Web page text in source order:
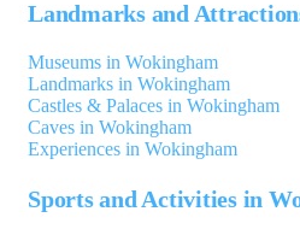
Landmarks and
Museums in Wokingham
Landmarks in Wokingham
Castles & Palaces in Wokingham
Caves in Wokingham
Experiences in Wokingham
Sports and Activities in